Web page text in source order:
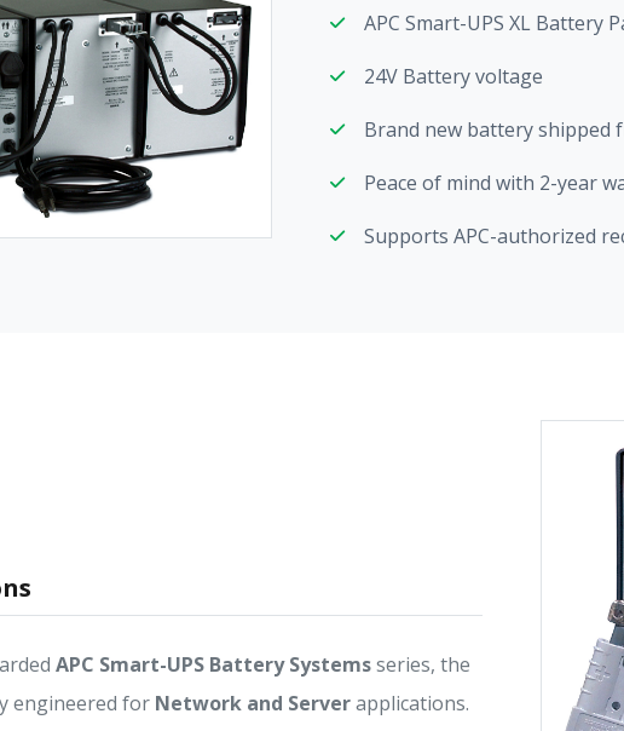
APC Smart-UPS XL Battery
24V Battery voltage
Brand new battery shipped
Peace of mind with 2-year
Supports APC-authorized
APC Smart-UPS Battery Systemsseries, the
engineered for Network and Serverapplications.